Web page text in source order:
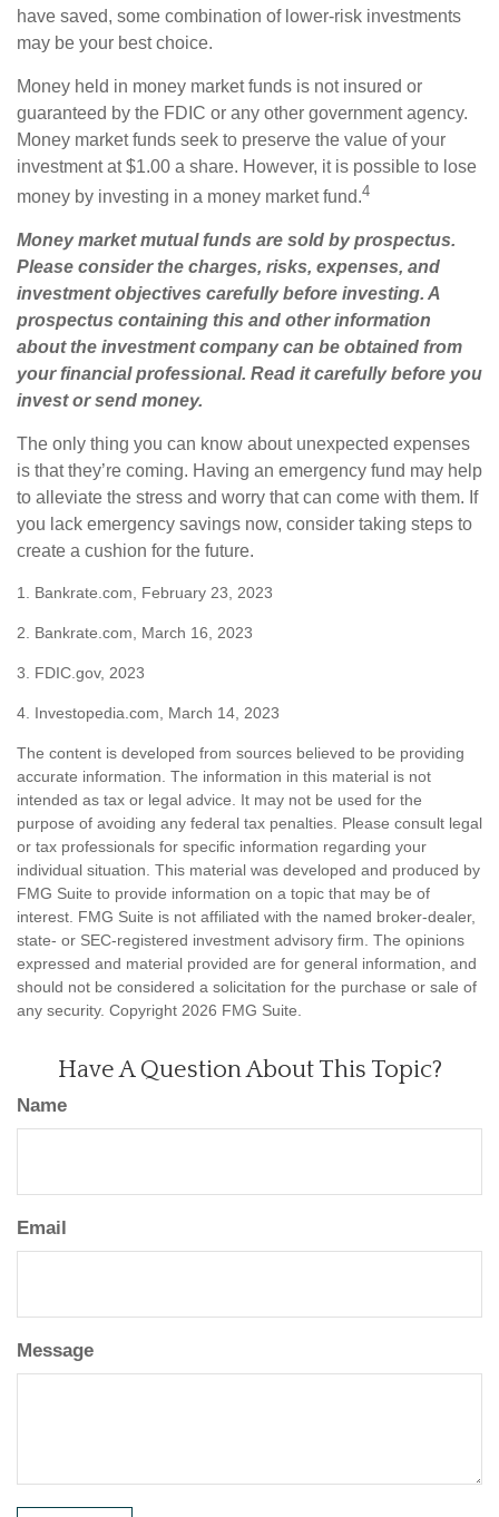
have saved, some combination of lower-risk investments
may be your best choice.
Money held in money market funds is not insured or
guaranteed by the FDIC or any other government agency.
Money market funds seek to preserve the value of your
investment at $1.00 a share. However, it is possible to lose
money by investing in a money market fund.4
Money market mutual funds are sold by prospectus.
Please consider the charges, risks, expenses, and
investment objectives carefully before investing. A
prospectus containing this and other information
about the investment company can be obtained from
your financial professional. Read it carefully before you
invest or send money.
The only thing you can know about unexpected expenses
is that they’re coming. Having an emergency fund may help
to alleviate the stress and worry that can come with them. If
you lack emergency savings now, consider taking steps to
create a cushion for the future.
1. Bankrate.com, February 23, 2023
2. Bankrate.com, March 16, 2023
3. FDIC.gov, 2023
4. Investopedia.com, March 14, 2023
The content is developed from sources believed to be providing
accurate information. The information in this material is not
intended as tax or legal advice. It may not be used for the
purpose of avoiding any federal tax penalties. Please consult legal
or tax professionals for specific information regarding your
individual situation. This material was developed and produced by
FMG Suite to provide information on a topic that may be of
interest. FMG Suite is not affiliated with the named broker-dealer,
state- or SEC-registered investment advisory firm. The opinions
expressed and material provided are for general information, and
should not be considered a solicitation for the purchase or sale of
any security. Copyright 2026 FMG Suite.
Have A Question About This Topic?
Name
Email
Message